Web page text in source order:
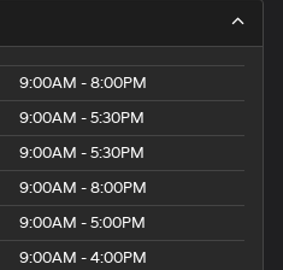
9:00AM - 8:00PM
9:00AM - 5:30PM
9:00AM - 5:30PM
9:00AM - 8:00PM
9:00AM - 5:00PM
9:00AM - 4:00PM